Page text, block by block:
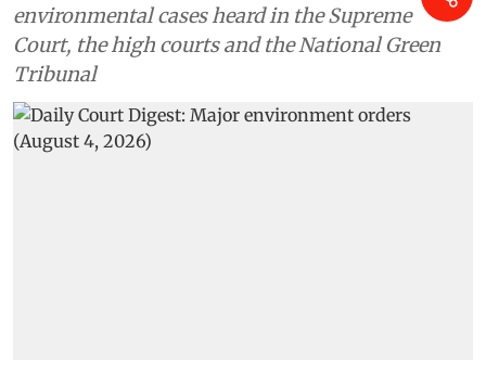
environmental cases heard in the Supreme
Court, the high courts and the National Green
Tribunal